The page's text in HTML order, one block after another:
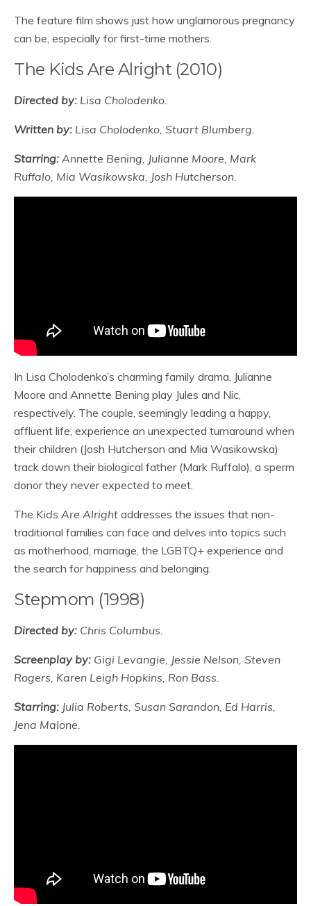
The feature film shows just how unglamorous pregnancy
can be, especially for first-time mothers.
The Kids Are Alright (2010)
Directed by: Lisa Cholodenko.
Written by: Lisa Cholodenko, Stuart Blumberg.
Starring: Annette Bening, Julianne Moore, Mark
Ruffalo, Mia Wasikowska, Josh Hutcherson.
In Lisa Cholodenko’s charming family drama, Julianne
Moore and Annette Bening play Jules and Nic,
respectively. The couple, seemingly leading a happy,
affluent life, experience an unexpected turnaround when
their children (Josh Hutcherson and Mia Wasikowska)
track down their biological father (Mark Ruffalo), a sperm
donor they never expected to meet.
The Kids Are Alright addresses the issues that non-
traditional families can face and delves into topics such
as motherhood, marriage, the LGBTQ+ experience and
the search for happiness and belonging.
Stepmom (1998)
Directed by: Chris Columbus.
Screenplay by: Gigi Levangie, Jessie Nelson, Steven
Rogers, Karen Leigh Hopkins, Ron Bass.
Starring: Julia Roberts, Susan Sarandon, Ed Harris,
Jena Malone.